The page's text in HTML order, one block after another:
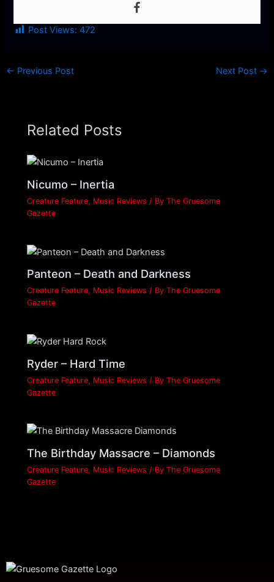
Post Views: 472
← Previous Post Next Post →
Related Posts
Nicumo – Inertia
Creature Feature, Music Reviews / ByThe Gruesome
Gazette
Panteon – Death and Darkness
Creature Feature, Music Reviews / ByThe Gruesome
Gazette
Ryder – Hard Time
Creature Feature, Music Reviews / ByThe Gruesome
Gazette
The Birthday Massacre – Diamonds
Creature Feature, Music Reviews / ByThe Gruesome
Gazette